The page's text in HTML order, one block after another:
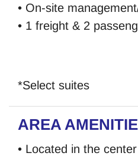
• On-site
• 1 freight & 2
*Select suites
AREA
• Located in the